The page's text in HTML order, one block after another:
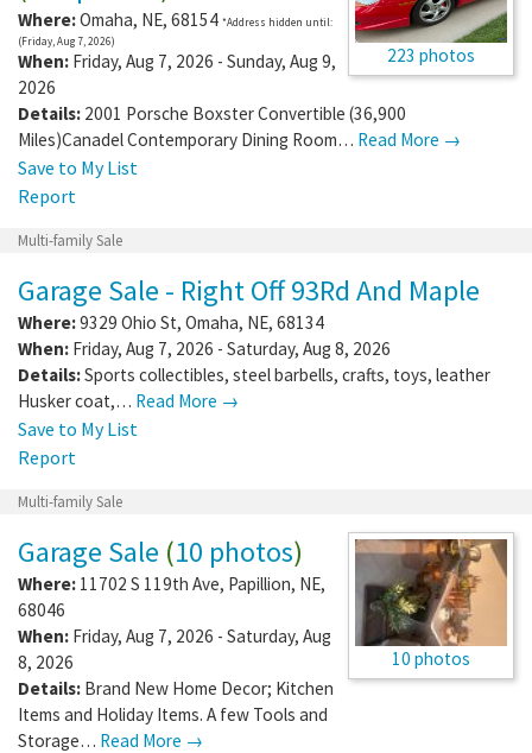
223 photos
Where:Omaha, NE, 68154 *Address hidden until:
(Friday, Aug 7, 2026)
When: Friday, Aug 7, 2026 - Sunday, Aug 9,
2026
Details: 2001 Porsche Boxster Convertible (36,900
Miles)Canadel Contemporary Dining Room… Read More →
Save to My List
Report
Multi-family Sale
Garage Sale - Right Off 93Rd And Maple
Where:9329 Ohio St, Omaha, NE, 68134
When: Friday, Aug 7, 2026 - Saturday, Aug 8, 2026
Details:Sports collectibles, steel barbells, crafts, toys, leather
Husker coat,… Read More →
Save to My List
Report
Multi-family Sale
10 photos
Garage Sale (10 photos)
Where: 11702 S 119th Ave, Papillion, NE,
68046
When: Friday, Aug 7, 2026 - Saturday, Aug
8, 2026
Details: Brand New Home Decor; Kitchen
Items and Holiday Items. A few Tools and
Storage… Read More →